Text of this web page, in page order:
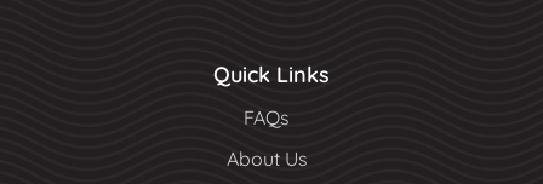
Quick Links
FAQs
About Us